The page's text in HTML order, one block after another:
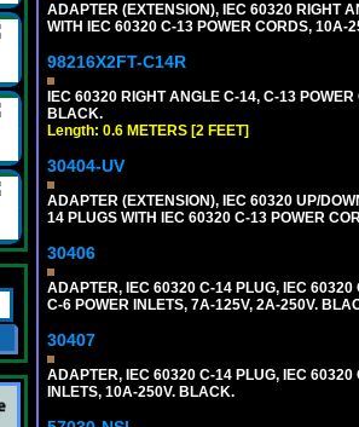
ADAPTER (EXTENSION), IEC 60320 RIGHT
WITH IEC 60320 C-13 POWER CORDS, 10A-
98216X2FT-C14R
IEC 60320 RIGHT ANGLE C-14, C-13
BLACK.
Length: 0.6 METERS [2 FEET]
30404-UV
ADAPTER (EXTENSION), IEC 60320 UP/
14 PLUGS WITH IEC 60320 C-13 POWER
30406
ADAPTER, IEC 60320 C-14 PLUG, IEC
C-6 POWER INLETS, 7A-125V, 2A-250V.
30407
ADAPTER, IEC 60320 C-14 PLUG, IEC
INLETS, 10A-250V. BLACK.